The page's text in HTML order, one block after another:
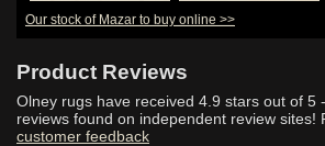
Our stock of Mazar to buy online >>
Product Reviews
Olney rugs have received 4.9 stars out of 5
reviews found on independent review sites!
customer feedback